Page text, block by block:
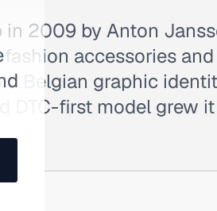
2009 by Anton
accessories
Belgian graphic
DTC-first model grew